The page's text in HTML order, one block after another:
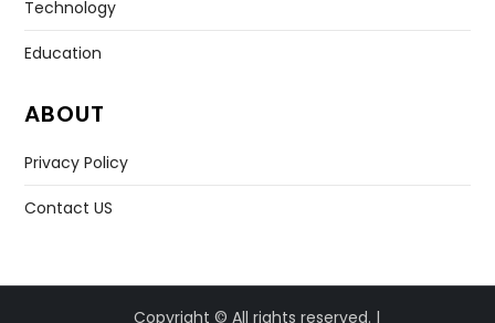
Technology
Education
ABOUT
Privacy Policy
Contact US
Copyright © All rights reserved. |